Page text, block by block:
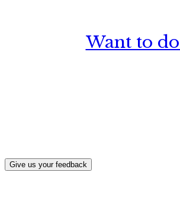
Want to
Give us your feedback